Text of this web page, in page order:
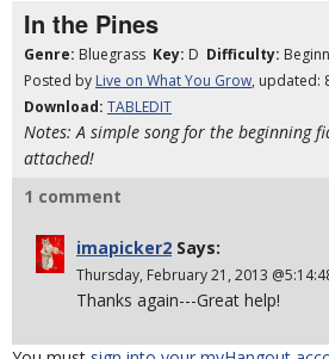
In the Pines
Genre: Bluegrass Key: D Difficulty:
Posted by Live on What You Grow, updated:
Download: TABLEDIT
Notes: A simple song for the beginning
attached!
1 comment
imapicker2 Says:
Thursday, February 21, 2013
Thanks again---Great help!